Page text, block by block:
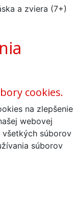
a zviera (7+)
cookies.
na zlepšenie
webovej
všetkých súborov
súborov